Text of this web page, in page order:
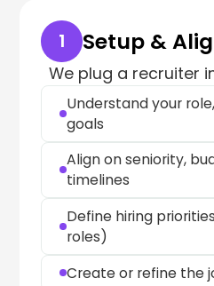
1 Setup &
We plug a recruiter
Understand your
goals
Align on seniority,
timelines
Define hiring
roles)
Create or refine the